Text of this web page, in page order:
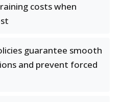
costs when
guarantee smooth
and prevent forced